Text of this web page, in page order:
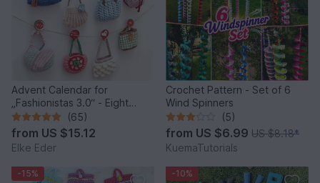
Advent Calendar for
„Fashionistas 3.0“ - Eight
fantastic bag models
(65)
from US $15.12
Elke Eder
Crochet Pattern - Set of 6
Wind Spinners
(5)
from US $6.99 US $8.18*
KuemaTutorials
-15% -10%